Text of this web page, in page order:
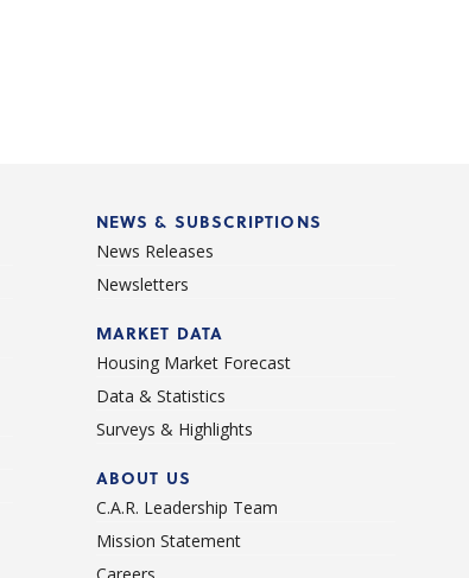
NEWS & SUBSCRIPTIONS
News Releases
Newsletters
MARKET DATA
Housing Market Forecast
Data & Statistics
Surveys & Highlights
ABOUT US
C.A.R. Leadership Team
Mission Statement